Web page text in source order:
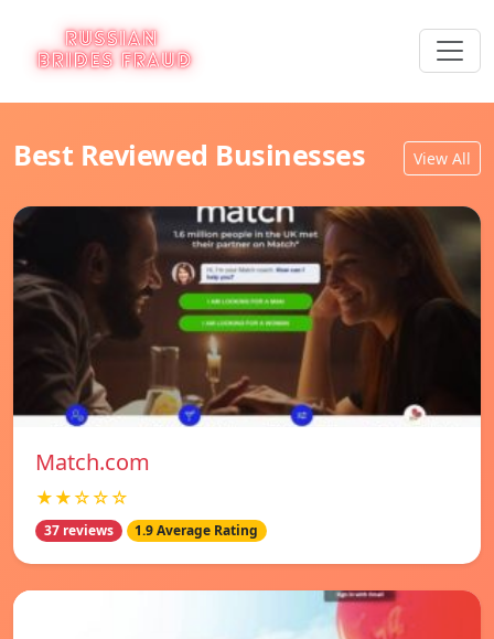
Best Reviewed Businesses View All
Match.com
★★☆☆☆
37 reviews 1.9 Average Rating